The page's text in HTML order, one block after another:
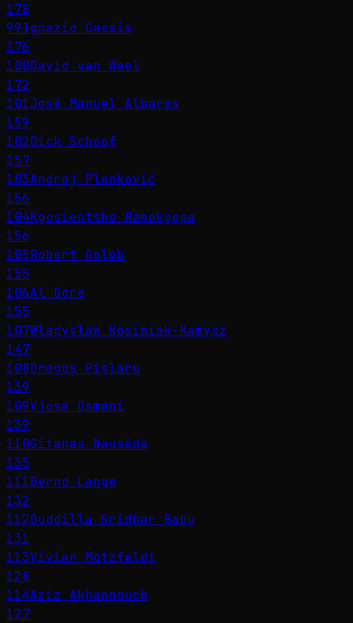
178
99Ignazio Cassis
176
100David van Weel
172
101José Manuel Albares
159
102Dick Schoof
157
103Andrej Plenković
156
104Kgosientsho Ramokgopa
156
105Robert Golob
155
106Al Gore
155
107Władysław Kosiniak-Kamysz
147
108Dragoș Pîslaru
139
109Vjosa Osmani
139
110Gitanas Nausėda
135
111Bernd Lange
132
112Duddilla Sridhar Babu
131
113Vivian Motzfeldt
128
114Aziz Akhannouch
127